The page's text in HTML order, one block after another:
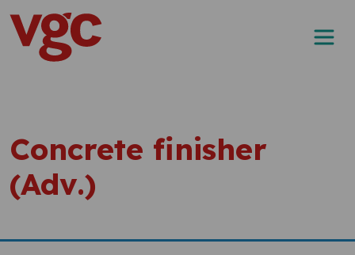
Skip to content
Main Navigation
Concrete finisher
(Adv.)